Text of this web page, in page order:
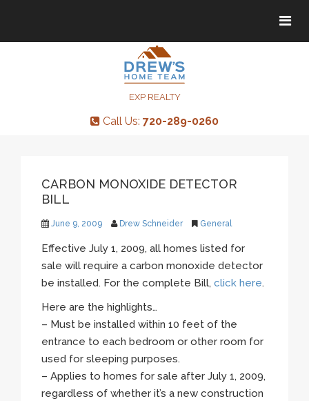
EXP REALTY
Call Us: 720-289-0260
CARBON MONOXIDE DETECTOR
BILL
June 9, 2009 Drew Schneider General
Effective July 1, 2009, all homes listed for
sale will require a carbon monoxide detector
be installed. For the complete Bill, click here.
Here are the highlights…
– Must be installed within 10 feet of the
entrance to each bedroom or other room for
used for sleeping purposes.
– Applies to homes for sale after July 1, 2009,
regardless of whether it’s a new construction